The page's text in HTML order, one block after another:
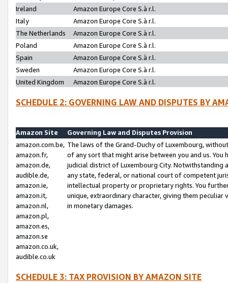
Ireland
Amazon Europe Core S.à r.l.
Italy
Amazon Europe Core S.à r.l.
The Netherlands
Amazon Europe Core S.à r.l.
Poland
Amazon Europe Core S.à r.l.
Spain
Amazon Europe Core S.à r.l.
Sweden
Amazon Europe Core S.à r.l.
United Kingdom
Amazon Europe Core S.à r.l.
SCHEDULE 2: GOVERNING LAW AND DISPUTES BY
Amazon Site
Governing Law and Disputes Provision
amazon.com.be,
amazon.fr,
amazon.de,
audible.de,
amazon.ie,
amazon.it,
amazon.nl,
amazon.pl,
amazon.es,
amazon.se
amazon.co.uk,
audible.co.uk
The laws of the Grand-Duchy of Luxembourg,
of any sort that might arise between you and us.
judicial district of Luxembourg City. Notwithstanding
any state, federal, or national court of competent
intellectual property or proprietary rights. You
unique, extraordinary character, giving them
in monetary damages.
SCHEDULE 3: TAX PROVISION BY AMAZON SITE